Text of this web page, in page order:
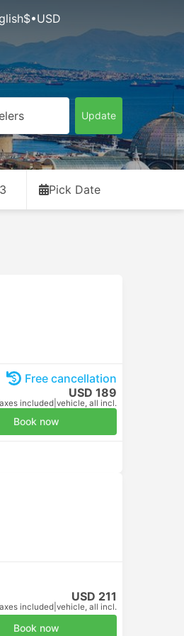
$•USD
Update
Pick Date
Free cancellation
USD 189
included vehicle, all incl.
Book now
USD 211
included vehicle, all incl.
Book now